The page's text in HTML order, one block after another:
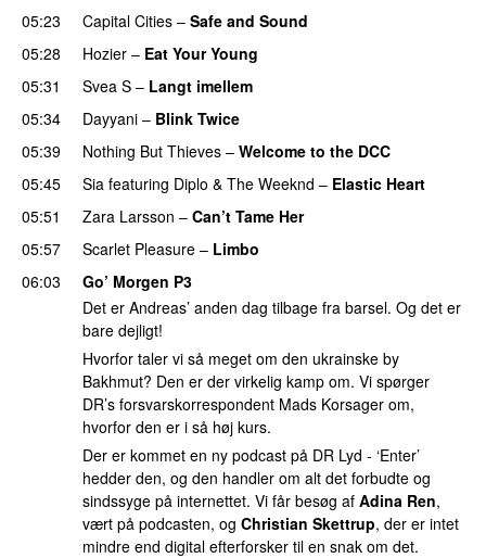
05:23 Capital Cities – Safe and Sound
05:28
Hozier – Eat Your Young
05:31 Svea S – Langt imellem
05:34
Dayyani – Blink Twice
05:39 Nothing But Thieves – Welcome to the DCC
05:45 Sia featuring Diplo & The Weeknd – Elastic Heart
05:51
Zara Larsson – Can’t Tame Her
05:57
Scarlet Pleasure – Limbo
06:03
Go’ Morgen P3
Det er Andreas’ anden dag tilbage fra barsel. Og det er
bare dejligt!
Hvorfor taler vi så meget om den ukrainske by
Bakhmut? Den er der virkelig kamp om. Vi spørger
DR’s forsvarskorrespondent Mads Korsager om,
hvorfor den er i så høj kurs.
Der er kommet en ny podcast på DR Lyd - ‘Enter’
hedder den, og den handler om alt det forbudte og
sindssyge på internettet. Vi får besøg af Adina Ren,
vært på podcasten, og Christian Skettrup, der er intet
mindre end digital efterforsker til en snak om det.